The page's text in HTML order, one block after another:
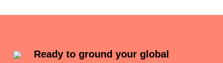
Ready to ground your global